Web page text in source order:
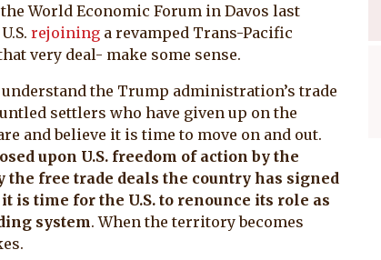
World Economic Forum in Davos last
rejoining a revamped Trans-Pacific
very deal- make some sense.
the Trump administration’s trade
settlers who have given up on the
and believe it is time to move on and out.
upon U.S. freedom of action by the
the free trade deals the country has signed
is time for the U.S. to renounce its role as
system. When the territory becomes